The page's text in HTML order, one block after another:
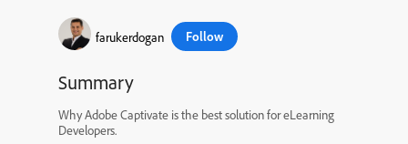
farukerdogan Follow
Summary
Why Adobe Captivate is the best solution for eLearning
Developers.